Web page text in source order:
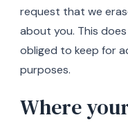
request that we
about you. This
obliged to keep for
purposes.
Where